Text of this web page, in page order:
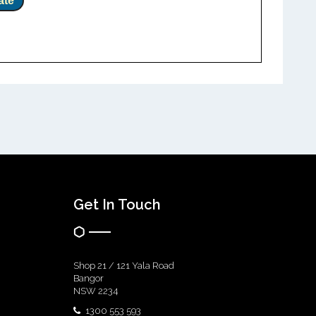
Get In Touch
Shop 21 / 121 Yala Road
Bangor
NSW 2234
1300 553 593